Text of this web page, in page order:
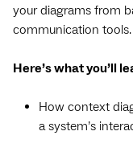
your diagrams from
communication tools.
Here’s what you’ll
How context
a system’s